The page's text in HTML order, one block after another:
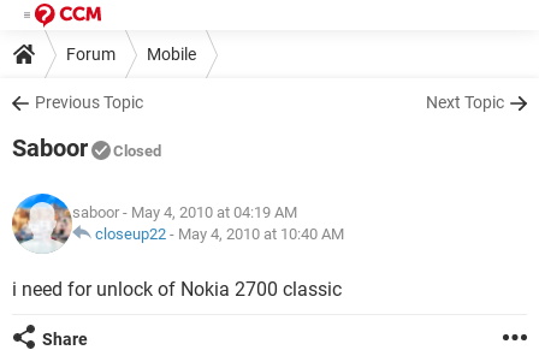
Forum Mobile
Previous Topic Next Topic
Saboor Closed
saboor - May 4, 2010 at 04:19 AM
closeup22 - May 4, 2010 at 10:40 AM
i need for unlock of Nokia 2700 classic
Share